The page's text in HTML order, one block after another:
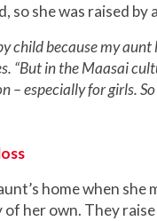
so she was raised by
child because my aunt
“But in the Maasai
– especially for girls.
home when she
her own. They